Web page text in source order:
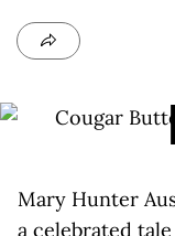
Mary Hunter
a celebrated